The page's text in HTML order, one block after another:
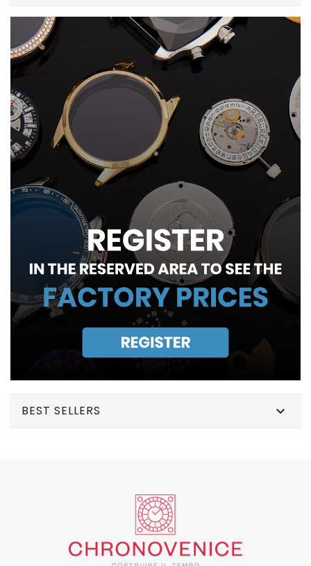
BEST SELLERS 